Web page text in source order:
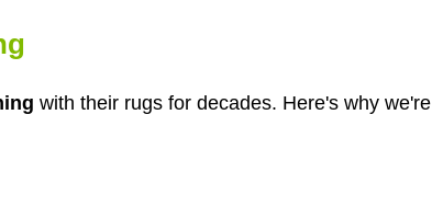
with their rugs for decades. Here's why